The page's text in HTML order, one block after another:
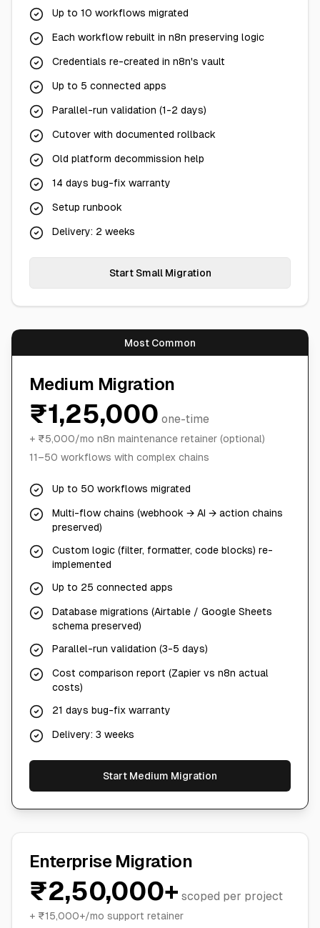
Up to 10 workflows migrated
Each workflow rebuilt in n8n preserving logic
Credentials re-created in n8n's vault
Up to 5 connected apps
Parallel-run validation (1-2 days)
Cutover with documented rollback
Old platform decommission help
14 days bug-fix warranty
Setup runbook
Delivery: 2 weeks
Start Small Migration
Most Common
Medium Migration
₹1,25,000 one-time
+ ₹5,000/mo n8n maintenance retainer (optional)
11–50 workflows with complex chains
Up to 50 workflows migrated
Multi-flow chains (webhook → AI → action chains
preserved)
Custom logic (filter, formatter, code blocks) re-
implemented
Up to 25 connected apps
Database migrations (Airtable / Google Sheets
schema preserved)
Parallel-run validation (3-5 days)
Cost comparison report (Zapier vs n8n actual
costs)
21 days bug-fix warranty
Delivery: 3 weeks
Start Medium Migration
Enterprise Migration
₹2,50,000+ scoped per project
+ ₹15,000+/mo support retainer